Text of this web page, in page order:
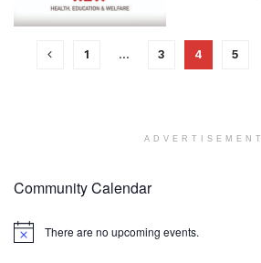
1 … 3 4 5
ADVERTISEMENT
Community Calendar
Notice There are no upcoming events.